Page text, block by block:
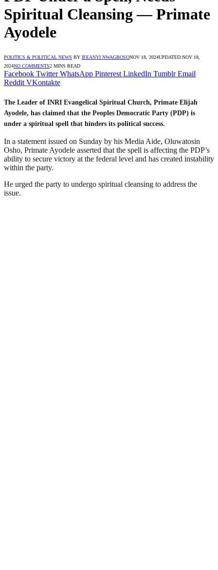
Spiritual Cleansing — Primate
Ayodele
POLITICS & POLITICAL NEWS BY IFEANYI NWAGBOSONOV 18, 2024UPDATED:NOV 18,
2024NO COMMENTS2 MINS READ
Facebook Twitter WhatsApp Pinterest LinkedIn Tumblr Email
Reddit VKontakte
The Leader of INRI Evangelical Spiritual Church, Primate Elijah
Ayodele, has claimed that the Peoples Democratic Party (PDP) is
under a spiritual spell that hinders its political success.
In a statement issued on Sunday by his Media Aide, Oluwatosin
Osho, Primate Ayodele asserted that the spell is affecting the PDP’s
ability to secure victory at the federal level and has created instability
within the party.
He urged the party to undergo spiritual cleansing to address the
issue.